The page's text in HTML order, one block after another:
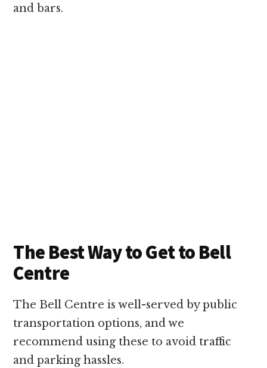
and bars.
The Best Way to Get to Bell
Centre
The Bell Centre is well-served by public
transportation options, and we
recommend using these to avoid traffic
and parking hassles.